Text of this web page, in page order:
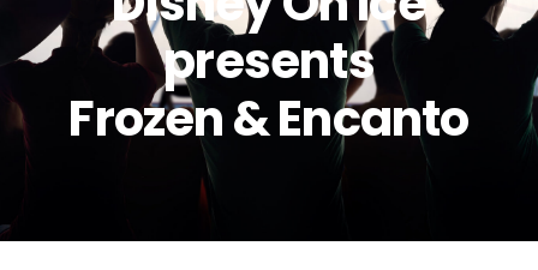
presents
Frozen & Encanto